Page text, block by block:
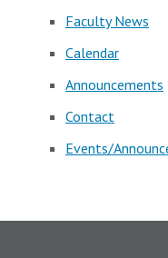
Faculty News
Calendar
Announcements
Contact
Events/